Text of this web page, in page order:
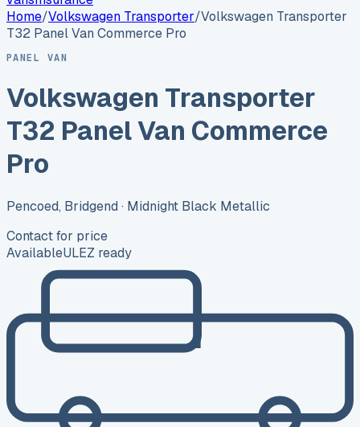
Home/Volkswagen Transporter/Volkswagen Transporter
T32 Panel Van Commerce Pro
PANEL VAN
Volkswagen Transporter
T32 Panel Van Commerce
Pro
Pencoed, Bridgend · Midnight Black Metallic
Contact for price
AvailableULEZ ready